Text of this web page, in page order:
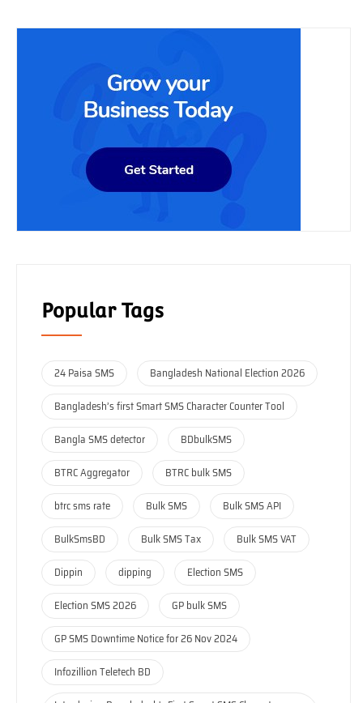
Popular Tags
24 Paisa SMS
Bangladesh National Election 2026
Bangladesh’s first Smart SMS Character Counter Tool
Bangla SMS detector
BDbulkSMS
BTRC Aggregator
BTRC bulk SMS
btrc sms rate
Bulk SMS
Bulk SMS API
BulkSmsBD
Bulk SMS Tax
Bulk SMS VAT
Dippin
dipping
Election SMS
Election SMS 2026
GP bulk SMS
GP SMS Downtime Notice for 26 Nov 2024
Infozillion Teletech BD